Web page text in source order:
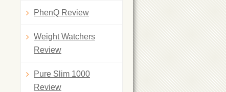
PhenQ Review
Weight Watchers
Review
Pure Slim 1000
Review